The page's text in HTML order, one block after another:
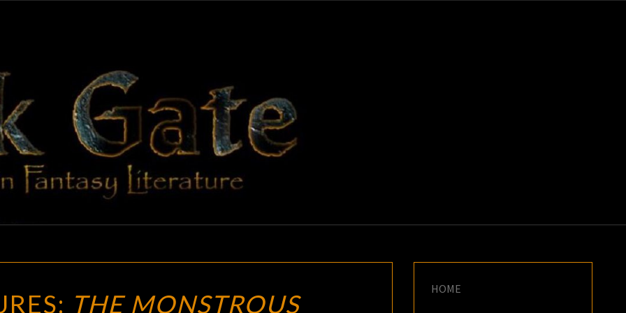
BLACK
GATE
Adventures
In Fantasy
Literature
TREASURES:
THE MONSTROUS
HOME